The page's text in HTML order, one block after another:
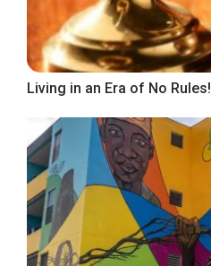
Living in an Era of No Rules!